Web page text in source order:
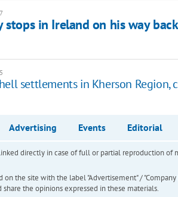
stops in Ireland on his way
settlements in Kherson Region,
Advertising Events Editorial
directly in case of full or partial reproduction of
on the site with the label "Advertisement" /
share the opinions expressed in these materials.